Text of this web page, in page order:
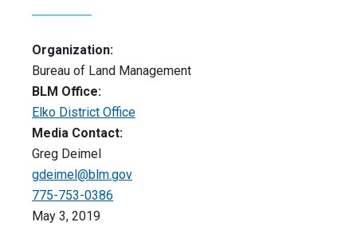
Organization:
Bureau of Land Management
BLM Office:
Elko District Office
Media Contact:
Greg Deimel
gdeimel@blm.gov
775-753-0386
May 3, 2019